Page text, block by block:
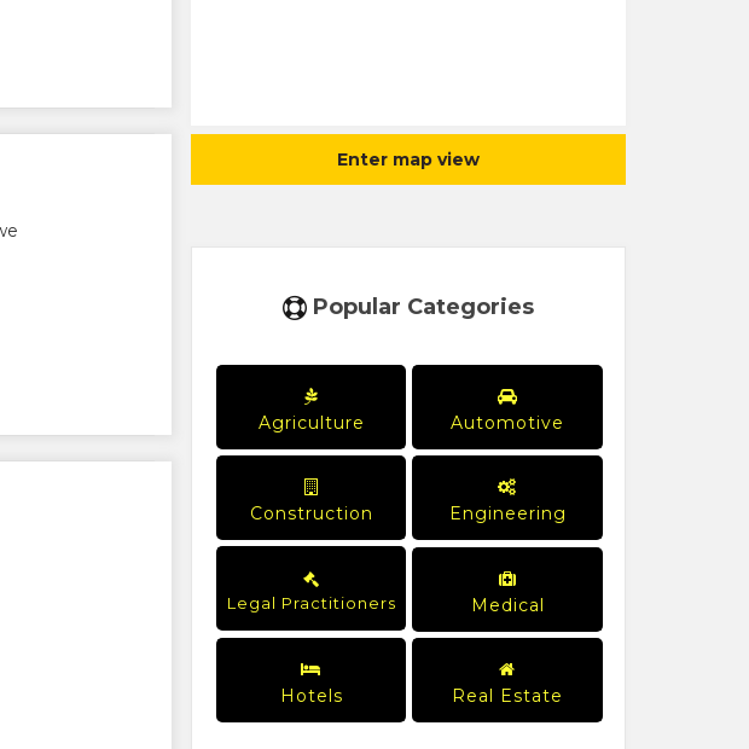
Enter map view
Popular Categories
Agriculture Automotive
Construction Engineering
Legal Practitioners Medical
Hotels Real Estate